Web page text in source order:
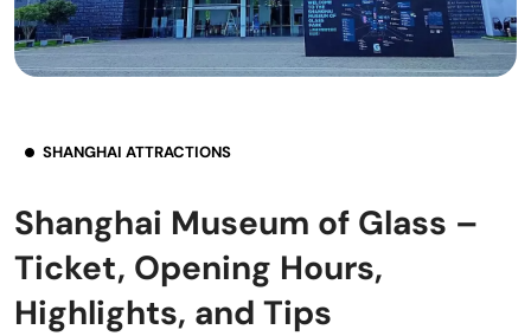
SHANGHAI ATTRACTIONS
Shanghai Museum of Glass –
Ticket, Opening Hours,
Highlights, and Tips